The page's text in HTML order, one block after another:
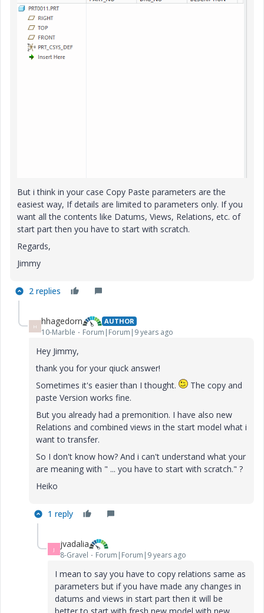
But i think in your case Copy Paste parameters are the
easiest way, If details are limited to parameters only. If you
want all the contents like Datums, Views, Relations, etc. of
start part then you have to start with scratch.
Regards,
Jimmy
2 replies
H hhagedorn AUTHOR
10-Marble Forum|Forum|9 years ago
Hey Jimmy,
thank you for your qiuck answer!
Sometimes it's easier than I thought.
The copy and
paste Version works fine.
But you already had a premonition. I have also new
Relations and combined views in the start model what i
want to transfer.
So I don't know how? And i can't understand what your
are meaning with " ... you have to start with scratch." ?
Heiko
1 reply
J jvadalia
8-Gravel Forum|Forum|9 years ago
I mean to say you have to copy relations same as
parameters but if you have made any changes in
datums and views in start part then it will be